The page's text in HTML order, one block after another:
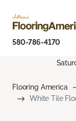
580-786-4170
Flooring America
White Tile